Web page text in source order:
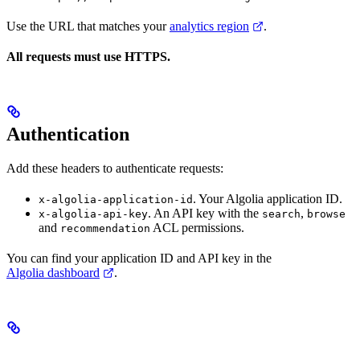
Use the URL that matches youranalytics region .
All requests must use HTTPS.
Authentication
Add these headers to authenticate requests:
x-algolia-application-id . Your Algolia application ID.
x-algolia-api-key. An API key with the search, browse
and recommendation ACL permissions.
You can find your application ID and API key in the
Algolia dashboard
.